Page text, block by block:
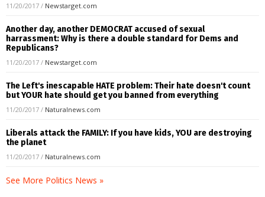
11/20/2017 / Newstarget.com
Another day, another DEMOCRAT accused of sexual
harrassment: Why is there a double standard for Dems and
Republicans?
11/20/2017 / Newstarget.com
The Left's inescapable HATE problem: Their hate doesn't count
but YOUR hate should get you banned from everything
11/20/2017 / Naturalnews.com
Liberals attack the FAMILY: If you have kids, YOU are destroying
the planet
11/20/2017 / Naturalnews.com
See More Politics News »